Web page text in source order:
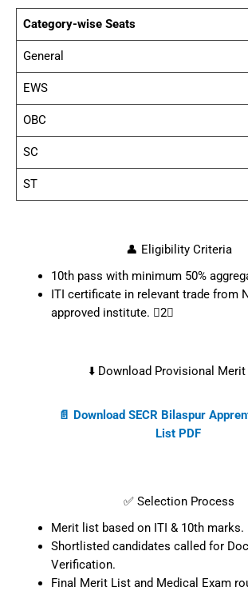
Category-wise Seats
General
EWS
OBC
SC
ST
👤 Eligibility Criteria
10th pass with minimum 50%
ITI certificate in relevant trade from
approved institute. 2
⬇️ Download Provisional
📄 Download SECR Bilaspur
List PDF
✅ Selection Process
Merit list based on ITI & 10th marks.
Shortlisted candidates called for
Verification.
Final Merit List and Medical Exam